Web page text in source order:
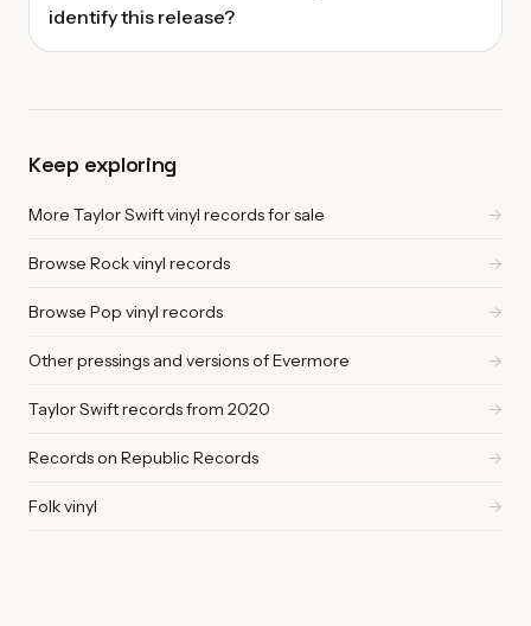
identify this release?
Keep exploring
More Taylor Swift vinyl records for sale →
Browse Rock vinyl records →
Browse Pop vinyl records →
Other pressings and versions of Evermore →
Taylor Swift records from 2020 →
Records on Republic Records →
Folk vinyl →